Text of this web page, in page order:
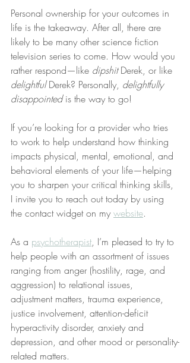
Personal ownership for your outcomes in
life is the takeaway. After all, there are
likely to be many other science fiction
television series to come. How would you
rather respond—like dipshit Derek, or like
delightful Derek? Personally, delightfully
disappointed is the way to go!
If you’re looking for a provider who tries
to work to help understand how thinking
impacts physical, mental, emotional, and
behavioral elements of your life—helping
you to sharpen your critical thinking skills,
I invite you to reach out today by using
the contact widget on my website.
As a psychotherapist, I’m pleased to try to
help people with an assortment of issues
ranging from anger (hostility, rage, and
aggression) to relational issues,
adjustment matters, trauma experience,
justice involvement, attention-deficit
hyperactivity disorder, anxiety and
depression, and other mood or personality-
related matters.